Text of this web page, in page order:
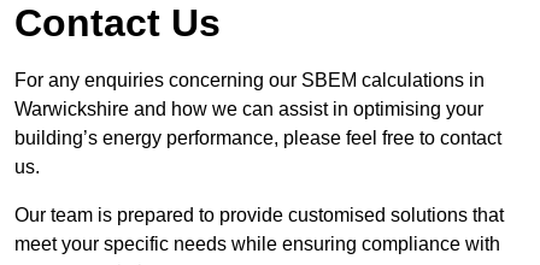
Contact Us
For any enquiries concerning our SBEM calculations in
Warwickshire and how we can assist in optimising your
building’s energy performance, please feel free to contact
us.
Our team is prepared to provide customised solutions that
meet your specific needs while ensuring compliance with